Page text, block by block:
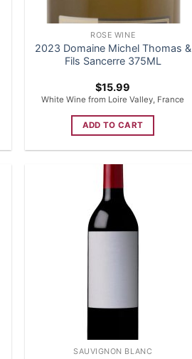
ROSE WINE
2023 Domaine Michel Thomas &
Fils Sancerre 375ML
$15.99
White Wine from Loire Valley, France
ADD TO CART
SAUVIGNON BLANC